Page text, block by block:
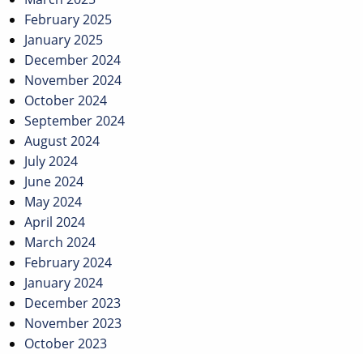
February 2025
January 2025
December 2024
November 2024
October 2024
September 2024
August 2024
July 2024
June 2024
May 2024
April 2024
March 2024
February 2024
January 2024
December 2023
November 2023
October 2023